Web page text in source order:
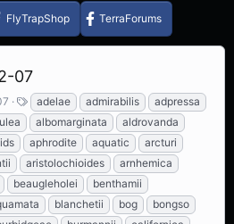
FlyTrapShop TerraForums
07
T
a
g
s
adelae admirabilis
adpressa
albomarginata
aldrovanda
aphrodite aquatic
arcturi
aristolochioides
arnhemica
beaugleholei
benthamii
blanchetii bog
bongso